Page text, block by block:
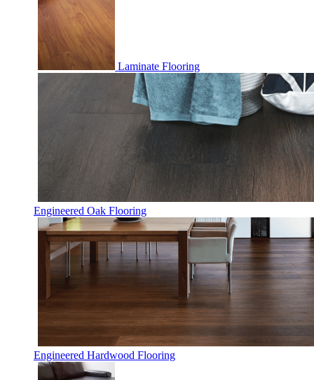
Laminate Flooring
Engineered Oak Flooring
Engineered Hardwood Flooring